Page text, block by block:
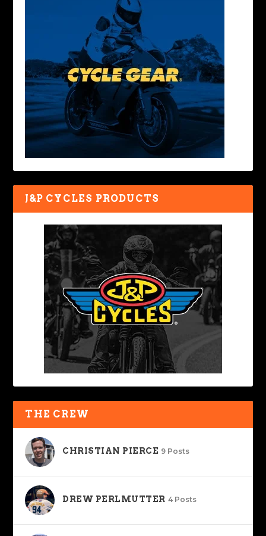
J&P CYCLES PRODUCTS
THE CREW
CHRISTIAN PIERCE 9 Posts
DREW PERLMUTTER 4 Posts